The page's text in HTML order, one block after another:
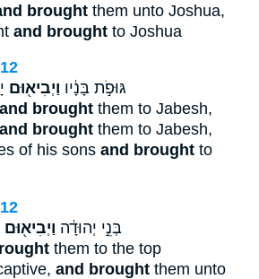
brought them unto Joshua,
and brought to Joshua
גּוּפֹ֣ת בָּנָ֔יו וַיְבִיא֖וּם
and brought them to Jabesh,
and brought them to Jabesh,
of his sons and brought to
בְּנֵ֣י יְהוּדָ֔ה וַיְבִיא֖וּם
them to the top
and brought them unto